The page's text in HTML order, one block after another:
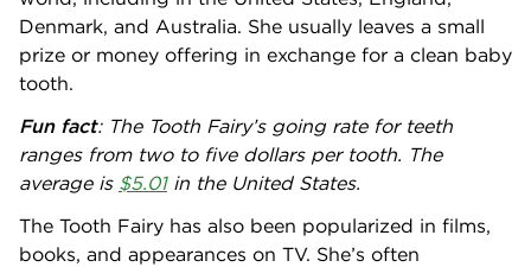
Denmark, and Australia. She usually leaves a small
prize or money offering in exchange for a clean baby
tooth.
Fun fact: The Tooth Fairy’s going rate for teeth
ranges from two to five dollars per tooth. The
average is $5.01in the United States.
The Tooth Fairy has also been popularized in films,
books, and appearances on TV. She’s often